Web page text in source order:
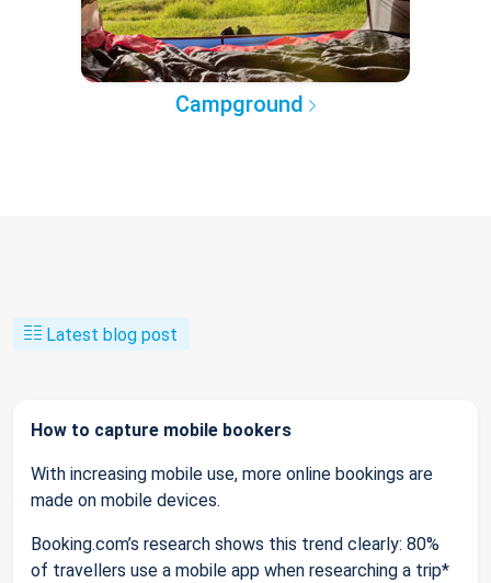
Campground
Latest blog post
How to capture mobile bookers
With increasing mobile use, more online bookings are
made on mobile devices.
Booking.com’s research shows this trend clearly: 80%
of travellers use a mobile app when researching a trip*